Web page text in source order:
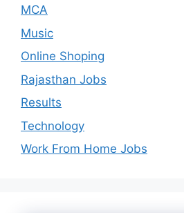
MCA
Music
Online Shoping
Rajasthan Jobs
Results
Technology
Work From Home Jobs